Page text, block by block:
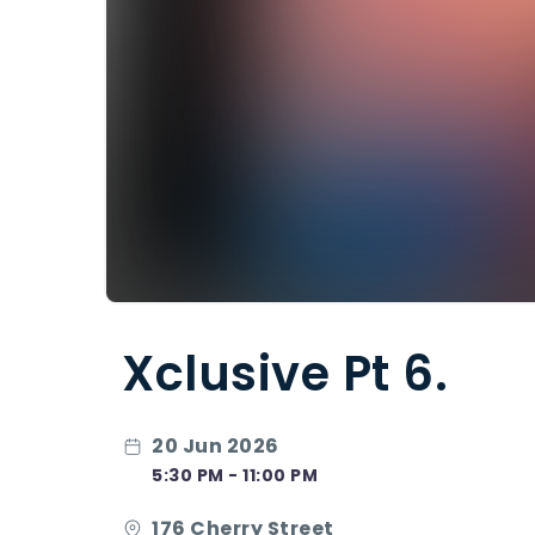
Xclusive Pt 6.
20 Jun 2026
5:30 PM - 11:00 PM
176 Cherry Street